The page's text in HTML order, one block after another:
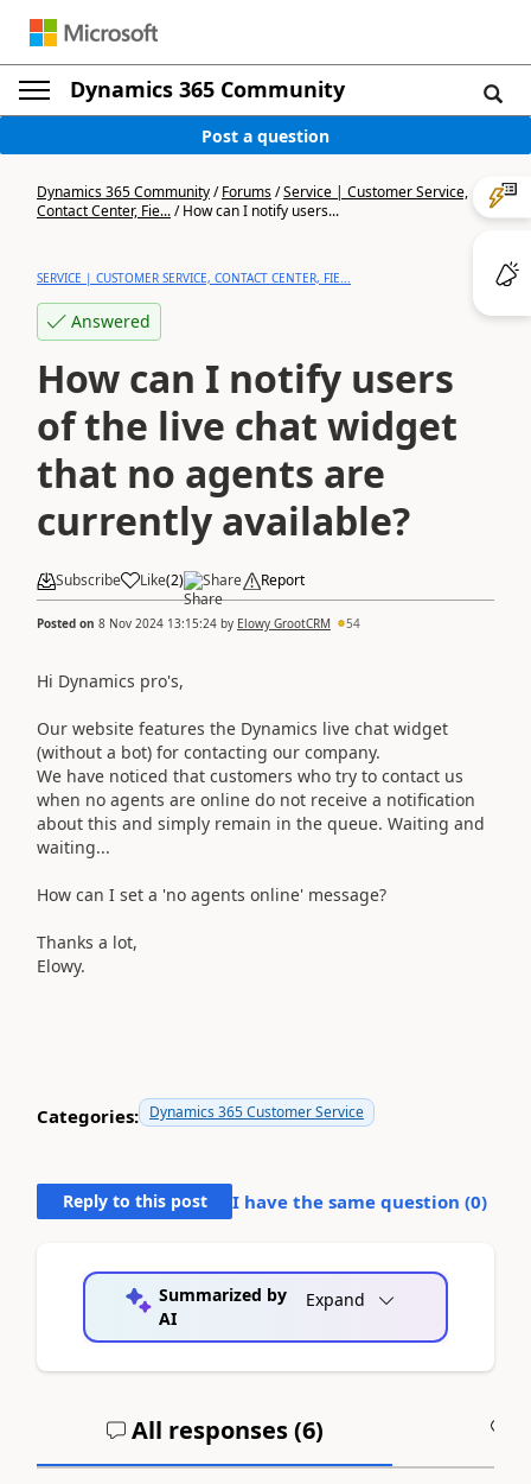
Dynamics 365 Community
Post a question
Dynamics 365 Community/Forums/Service | Customer Service,
Contact Center, Fie.../How can I notify users...
SERVICE | CUSTOMER SERVICE, CONTACT CENTER, FIE...
Answered
How can I notify users
of the live chat widget
that no agents are
currently available?
Subscribe Like(2) Share Report
Posted on 8 Nov 2024 13:15:24 by Elowy GrootCRM 54
Hi Dynamics pro's,
Our website features the Dynamics live chat widget
(without a bot) for contacting our company.
We have noticed that customers who try to contact us
when no agents are online do not receive a notification
about this and simply remain in the queue. Waiting and
waiting...
How can I set a 'no agents online' message?
Thanks a lot,
Elowy.
Categories: Dynamics 365 Customer Service
Reply to this post I have the same question (0)
Summarized by
AI
Expand
All responses (6)